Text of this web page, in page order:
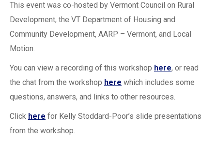
This event was co-hosted by Vermont Council on Rural
Development, the VT Department of Housing and
Community Development, AARP – Vermont, and Local
Motion.
You can view a recording of this workshop here, or read
the chat from the workshop here which includes some
questions, answers, and links to other resources.
Click here for Kelly Stoddard-Poor’s slide presentations
from the workshop.